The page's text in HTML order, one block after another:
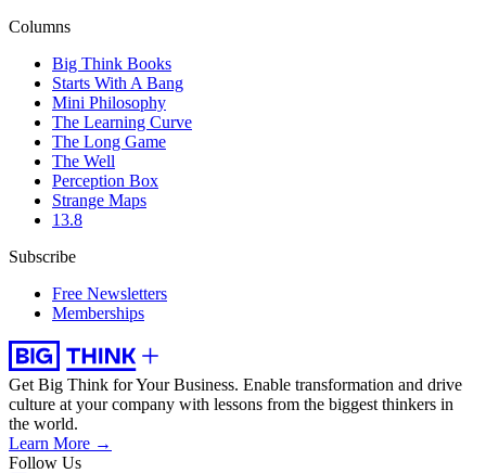
Columns
Big Think Books
Starts With A Bang
Mini Philosophy
The Learning Curve
The Long Game
The Well
Perception Box
Strange Maps
13.8
Subscribe
Free Newsletters
Memberships
Get Big Think for Your Business. Enable transformation and drive
culture at your company with lessons from the biggest thinkers in
the world.
Learn More →
Follow Us